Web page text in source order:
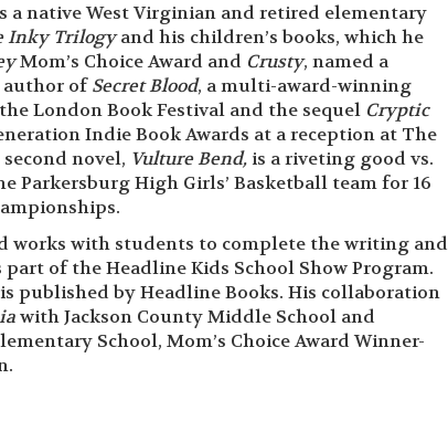
native West Virginian and retired elementary
Inky Trilogyand his children’s books, which he
Mom’s Choice Award and Crusty, named a
author ofSecret Blood, a multi-award-winning
London Book Festival and the sequel Cryptic
Indie Book Awards at a reception at The
novel, Vulture Bend,is a riveting good vs.
Parkersburg High Girls’ Basketball team for 16
works with students to complete the writing and
of the Headline Kids School Show Program.
published by Headline Books. His collaboration
with Jackson County Middle School and
School, Mom’s Choice Award Winner-